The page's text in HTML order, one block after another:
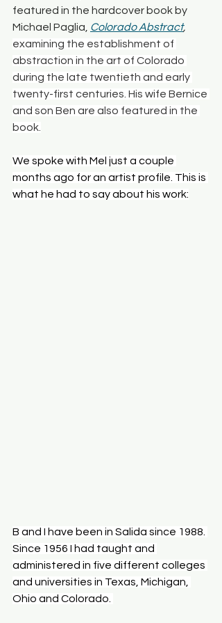
featured in the hardcover book by
Michael Paglia, Colorado Abstract,
examining the establishment of
abstraction in the art of Colorado
during the late twentieth and early
twenty-first centuries. His wife Bernice
and son Ben are also featured in the
book.
We spoke with Mel just a couple
months ago for an artist profile. This is
what he had to say about his work:
B and I have been in Salida since 1988.
Since 1956 I had taught and
administered in five different colleges
and universities in Texas, Michigan,
Ohio and Colorado.